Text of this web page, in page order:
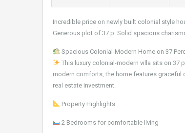
Incredible price on newly built colonial style
Generous plot of 37 p. Solid spacious
Spacious Colonial-Modern Home on 37
This luxury colonial-modern villa sits on 37
modern comforts, the home features graceful
real estate investment.
Property Highlights:
2 Bedrooms for comfortable living